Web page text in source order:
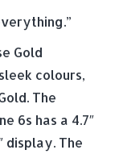
Gold
colours,
The
6s has a 4.7″
display. The